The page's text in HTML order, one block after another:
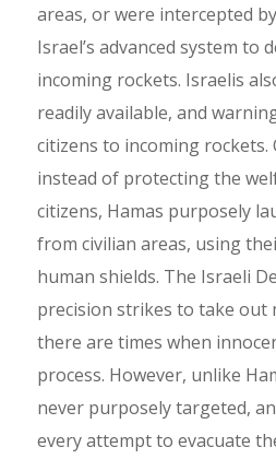
areas, or were intercepted
Israel’s advanced system to
incoming rockets. Israelis
readily available, and
citizens to incoming rockets.
instead of protecting the
citizens, Hamas purposely
from civilian areas, using
human shields. The Israeli
precision strikes to take out
there are times when
process. However, unlike
never purposely targeted,
every attempt to evacuate